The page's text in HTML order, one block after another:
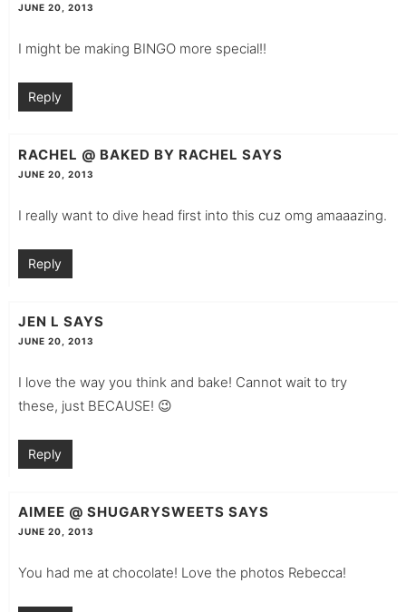
JUNE 20, 2013
I might be making BINGO more special!!
Reply
RACHEL @ BAKED BY RACHEL SAYS
JUNE 20, 2013
I really want to dive head first into this cuz omg amaaazing.
Reply
JEN L SAYS
JUNE 20, 2013
I love the way you think and bake! Cannot wait to try
these, just BECAUSE! 😉
Reply
AIMEE @ SHUGARYSWEETS SAYS
JUNE 20, 2013
You had me at chocolate! Love the photos Rebecca!